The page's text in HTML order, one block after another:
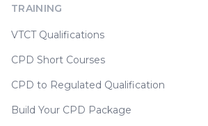
TRAINING
VTCT Qualifications
CPD Short Courses
CPD to Regulated Qualification
Build Your CPD Package